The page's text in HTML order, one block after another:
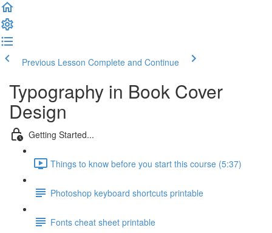
Previous Lesson Complete and Continue
Typography in Book Cover
Design
Getting Started...
Things to know before you start this course (5:37)
Photoshop keyboard shortcuts printable
Fonts cheat sheet printable